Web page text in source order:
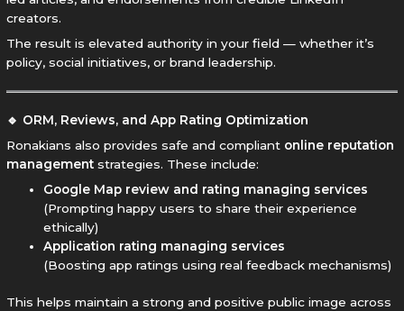
creators.
The result is elevated authority in your field — whether it’s
policy, social initiatives, or brand leadership.
🔹 ORM, Reviews, and App Rating Optimization
Ronakians also provides safe and compliant online reputation
management strategies. These include:
Google Map review and rating managing services
(Prompting happy users to share their experience
ethically)
Application rating managing services
(Boosting app ratings using real feedback mechanisms)
This helps maintain a strong and positive public image across